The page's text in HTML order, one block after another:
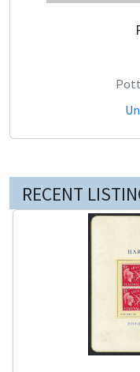
RECENT